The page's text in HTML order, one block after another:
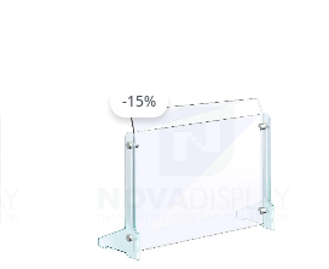
-15%
was:
$241.21.